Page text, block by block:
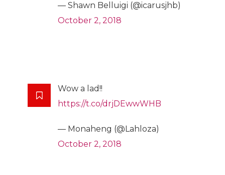
— Shawn Belluigi (@icarusjhb)
October 2, 2018
Wow a lad!!
https://t.co/drjDEwwWHB
— Monaheng (@Lahloza)
October 2, 2018